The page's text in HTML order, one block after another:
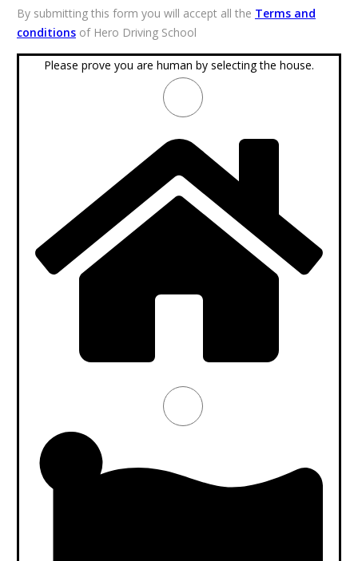
By submitting this form you will accept all the Terms and
conditionsof Hero Driving School
Please prove you are human by selecting the house.